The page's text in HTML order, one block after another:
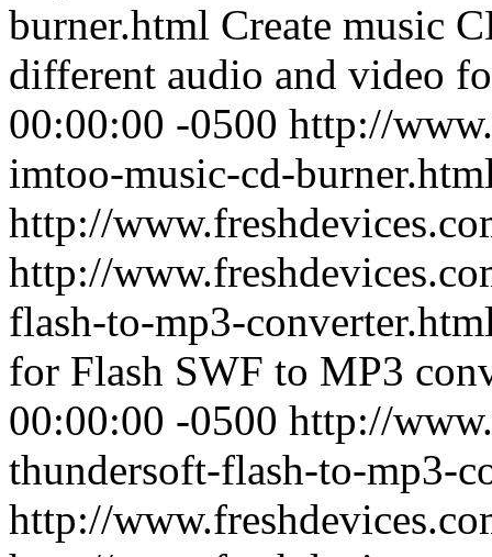
burner.html Create music
different audio and video
00:00:00 -0500 http://
imtoo-music-cd-
http://
http://
flash-to-mp3-
for Flash SWF to MP3
00:00:00 -0500 http://
thundersoft-flash-to-mp3-
http://